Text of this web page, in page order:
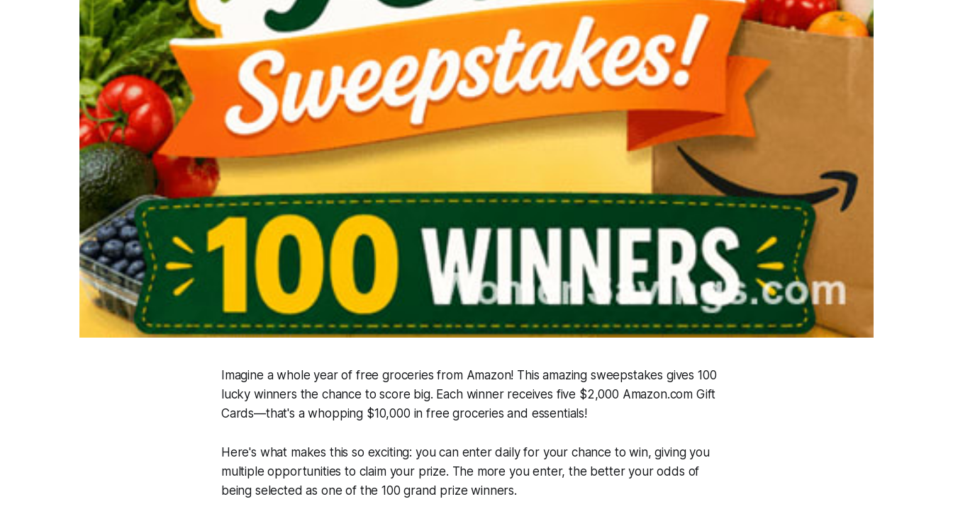
Imagine a whole year of free groceries from Amazon! This amazing sweepstakes gives 100
lucky winners the chance to score big. Each winner receives five $2,000 Amazon.com Gift
Cards—that's a whopping $10,000 in free groceries and essentials!
Here's what makes this so exciting: you can enter daily for your chance to win, giving you
multiple opportunities to claim your prize. The more you enter, the better your odds of
being selected as one of the 100 grand prize winners.